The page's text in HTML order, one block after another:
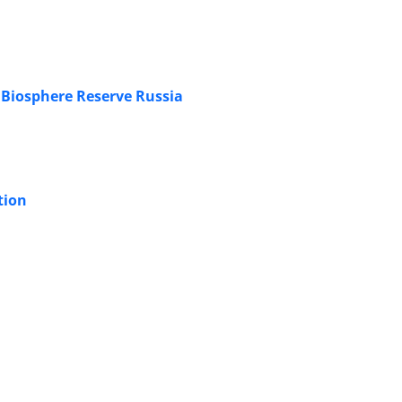
Reserve Russia